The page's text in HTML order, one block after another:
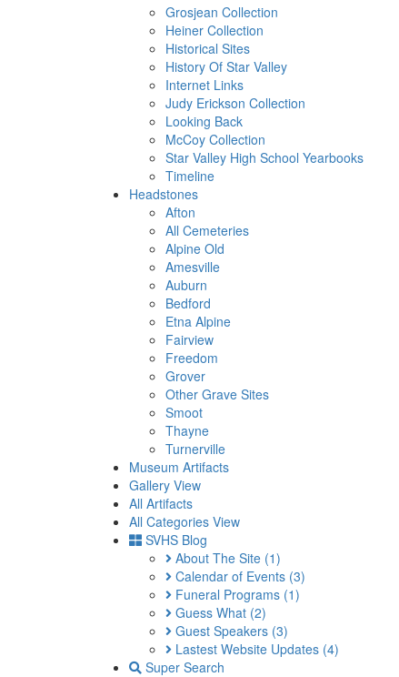
Grosjean Collection
Heiner Collection
Historical Sites
History Of Star Valley
Internet Links
Judy Erickson Collection
Looking Back
McCoy Collection
Star Valley High School Yearbooks
Timeline
Headstones
Afton
All Cemeteries
Alpine Old
Amesville
Auburn
Bedford
Etna Alpine
Fairview
Freedom
Grover
Other Grave Sites
Smoot
Thayne
Turnerville
Museum Artifacts
Gallery View
All Artifacts
All Categories View
SVHS Blog
About The Site (1)
Calendar of Events (3)
Funeral Programs (1)
Guess What (2)
Guest Speakers (3)
Lastest Website Updates (4)
Super Search